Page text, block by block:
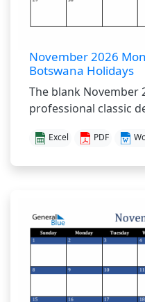
November 2026
Botswana Holidays
The blank November
professional classic
Excel PDF